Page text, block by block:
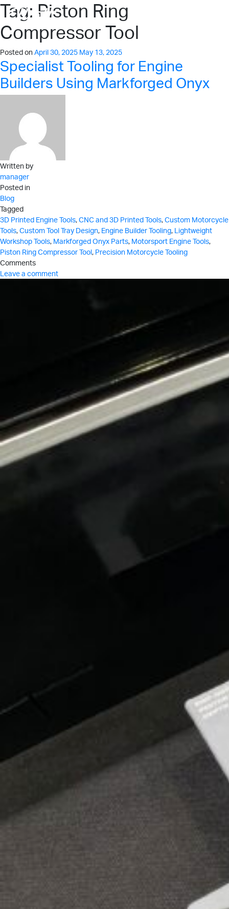
Tag: Piston Ring
Compressor Tool
Posted on April 30, 2025 May 13, 2025
Specialist Tooling for Engine
Builders Using Markforged Onyx
Written by
manager
Posted in
Blog
Tagged
3D Printed Engine Tools,CNC and 3D Printed Tools,Custom Motorcycle
Tools,Custom Tool Tray Design, Engine Builder Tooling, Lightweight
Workshop Tools, Markforged Onyx Parts, Motorsport Engine Tools,
Piston Ring Compressor Tool, Precision Motorcycle Tooling
Comments
Leave a comment